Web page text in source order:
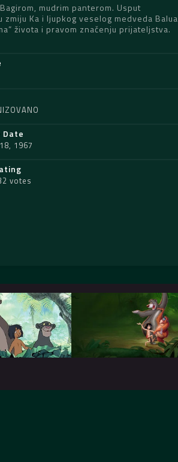
mudrim panterom. Usput
Ka i ljupkog veselog medveda Balua
života i pravom značenju prijateljstva.
Date
1967
votes